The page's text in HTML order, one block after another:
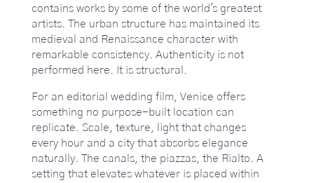
contains works by some of the world's greatest
artists. The urban structure has maintained its
medieval and Renaissance character with
remarkable consistency. Authenticity is not
performed here. It is structural.
For an editorial wedding film, Venice offers
something no purpose-built location can
replicate. Scale, texture, light that changes
every hour and a city that absorbs elegance
naturally. The canals, the piazzas, the Rialto. A
setting that elevates whatever is placed within